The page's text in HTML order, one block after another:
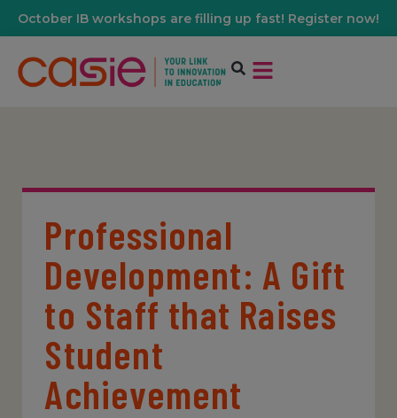
October IB workshops are filling up fast! Register now!
Professional
Development: A Gift
to Staff that Raises
Student
Achievement